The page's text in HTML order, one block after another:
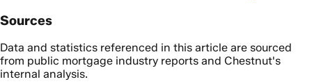
Sources
Data and statistics referenced in this article are sourced
from public mortgage industry reports and Chestnut's
internal analysis.